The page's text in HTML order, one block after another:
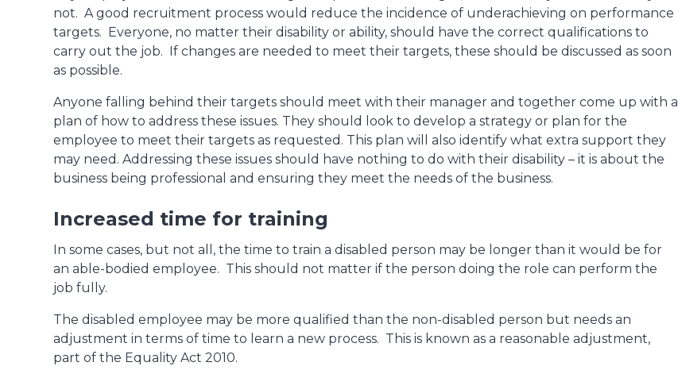
not. A good recruitment process would reduce the incidence of underachieving on performance
targets. Everyone, no matter their disability or ability, should have the correct qualifications to
carry out the job. If changes are needed to meet their targets, these should be discussed as soon
as possible.
Anyone falling behind their targets should meet with their manager and together come up with a
plan of how to address these issues. They should look to develop a strategy or plan for the
employee to meet their targets as requested. This plan will also identify what extra support they
may need. Addressing these issues should have nothing to do with their disability – it is about the
business being professional and ensuring they meet the needs of the business.
Increased time for training
In some cases, but not all, the time to train a disabled person may be longer than it would be for
an able-bodied employee. This should not matter if the person doing the role can perform the
job fully.
The disabled employee may be more qualified than the non-disabled person but needs an
adjustment in terms of time to learn a new process. This is known as a reasonable adjustment,
part of the Equality Act 2010.